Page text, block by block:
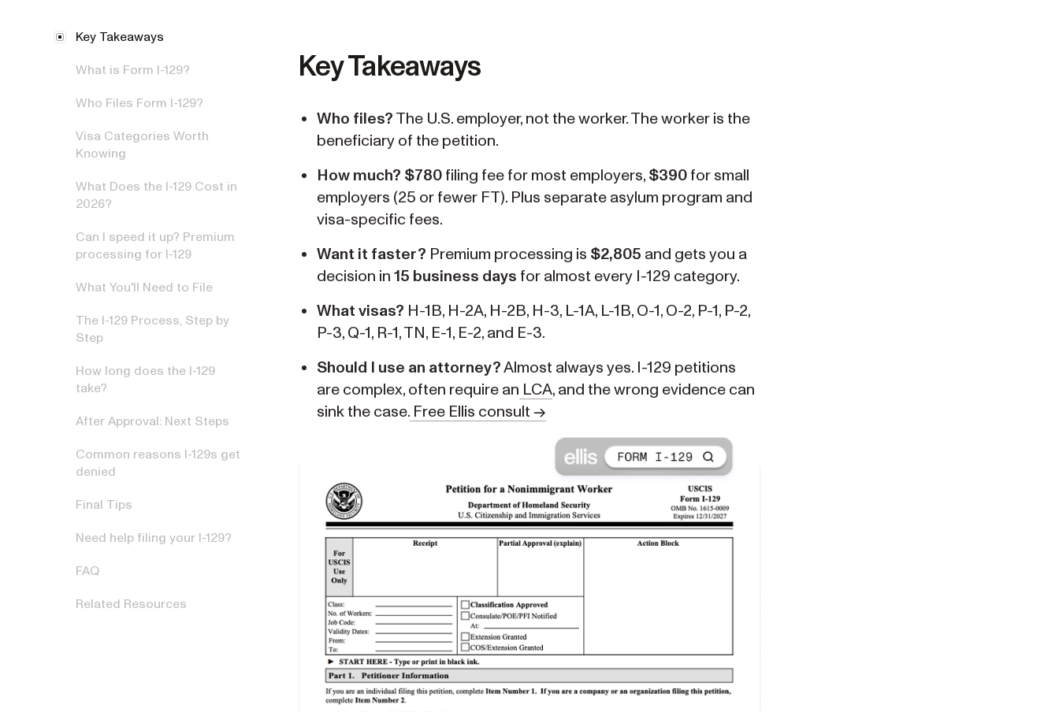
Key Takeaways
What is Form I-129?
Who Files Form I-129?
Visa Categories Worth
Knowing
What Does the I-129 Cost in
2026?
Can I speed it up? Premium
processing for I-129
What You'll Need to File
The I-129 Process, Step by
Step
How long does the I-129
take?
After Approval: Next Steps
Common reasons I-129s get
denied
Final Tips
Need help filing your I-129?
FAQ
Related Resources
Key Takeaways
Who files? The U.S. employer, not the worker. The worker is the
beneficiary of the petition.
How much? $780filing fee for most employers, $390for small
employers (25 or fewer FT). Plus separate asylum program and
visa-specific fees.
Want it faster? Premium processing is $2,805 and gets you a
decision in 15 business days for almost every I-129 category.
What visas? H-1B, H-2A, H-2B, H-3, L-1A, L-1B, O-1, O-2, P-1, P-2,
P-3, Q-1, R-1, TN, E-1, E-2, and E-3.
Should I use an attorney?Almost always yes. I-129 petitions
are complex, often require an LCA, and the wrong evidence can
sink the case. Free Ellis consult →